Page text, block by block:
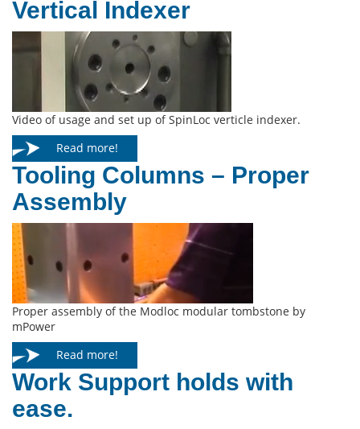
Vertical Indexer
Video of usage and set up of SpinLoc verticle indexer.
Read more!
Tooling Columns – Proper
Assembly
Proper assembly of the Modloc modular tombstone by
mPower
Read more!
Work Support holds with
ease.